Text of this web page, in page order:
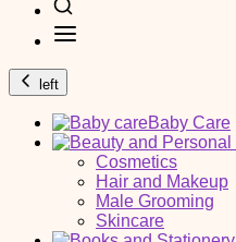
left
Baby Care
Cosmetics
Hair and Makeup
Male Grooming
Skincare